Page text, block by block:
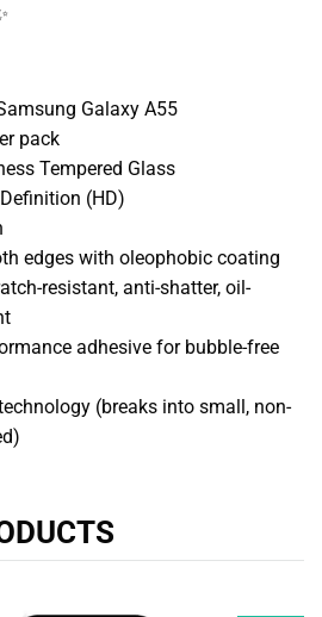
Galaxy A55
pack
Tempered Glass
(HD)
edges with oleophobic coating
resistant, anti-shatter, oil-
adhesive for bubble-free
(breaks into small, non-